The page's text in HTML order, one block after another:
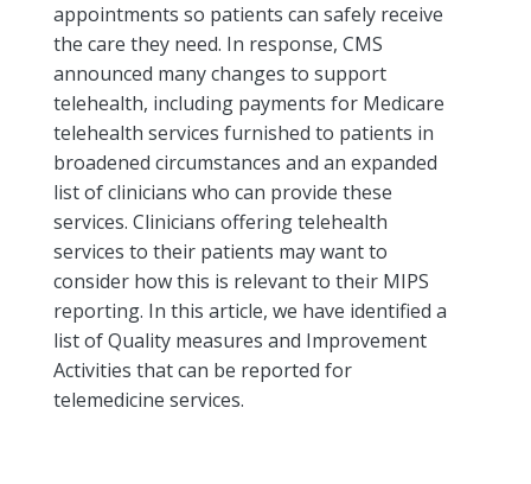
appointments so patients can safely receive
the care they need. In response, CMS
announced many changes to support
telehealth, including payments for Medicare
telehealth services furnished to patients in
broadened circumstances and an expanded
list of clinicians who can provide these
services. Clinicians offering telehealth
services to their patients may want to
consider how this is relevant to their MIPS
reporting. In this article, we have identified a
list of Quality measures and Improvement
Activities that can be reported for
telemedicine services.